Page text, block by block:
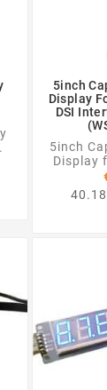
5inch
Display
DSI
5inch
Display